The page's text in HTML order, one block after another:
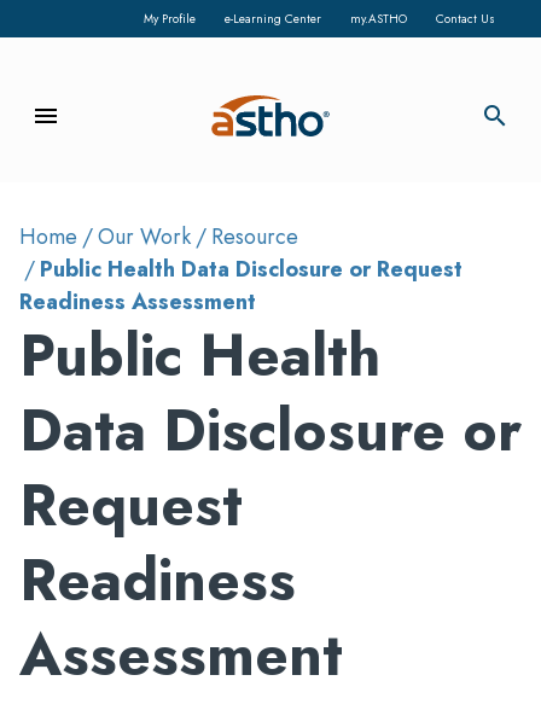
My Profile e-Learning Center my.ASTHO Contact Us
menu search
Home Our Work
Resource
Public Health Data Disclosure or Request
Readiness Assessment
Public Health
Data Disclosure or
Request
Readiness
Assessment